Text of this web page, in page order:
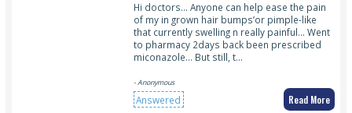
Hi doctors… Anyone can help ease the pain
of my in grown hair bumps’or pimple-like
that currently swelling n really painful… Went
to pharmacy 2days back been prescribed
miconazole… But still, t…
- Anonymous
Answered Read More